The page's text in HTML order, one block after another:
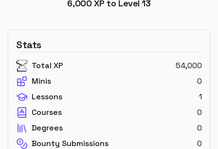
6,000 XP to Level13
Stats
Total XP
54,000
Minis
0
Lessons
1
Courses
0
Degrees
0
Bounty Submissions
0